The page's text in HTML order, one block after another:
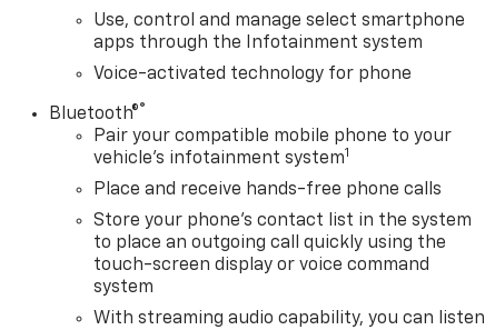
Use, control and manage select smartphone
apps through the Infotainment system
Voice-activated technology for phone
Bluetooth®®
Pair your compatible mobile phone to your
vehicle's infotainment system1
Place and receive hands-free phone calls
Store your phone's contact list in the system
to place an outgoing call quickly using the
touch-screen display or voice command
system
With streaming audio capability, you can listen